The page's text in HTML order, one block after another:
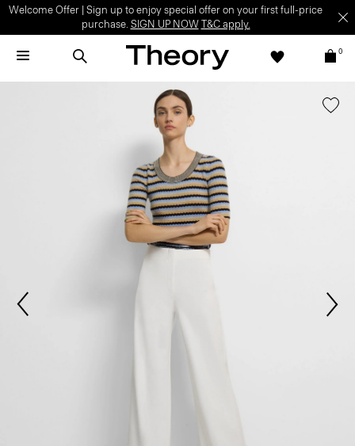
Welcome Offer | Sign up to enjoy special offer on your first full-price
purchase. SIGN UP NOW T&C apply.
0